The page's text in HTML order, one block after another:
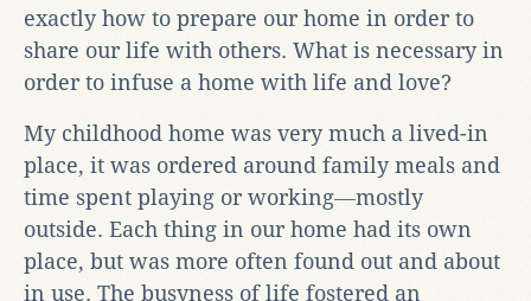
exactly how to prepare our home in order to
share our life with others. What is necessary in
order to infuse a home with life and love?
My childhood home was very much a lived-in
place, it was ordered around family meals and
time spent playing or working―mostly
outside. Each thing in our home had its own
place, but was more often found out and about
in use. The busyness of life fostered an